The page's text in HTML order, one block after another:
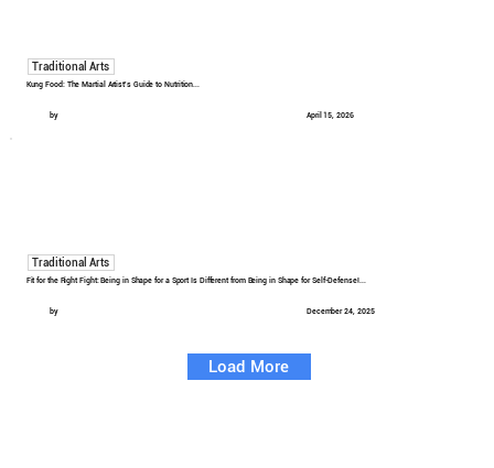
Traditional Arts
Kung Food: The Martial Artist's Guide to Nutrition...
by April 15, 2026
Traditional Arts
Fit for the Right Fight: Being in Shape for a Sport Is Different from Being in Shape for Self-Defense!...
by December 24, 2025
Load More